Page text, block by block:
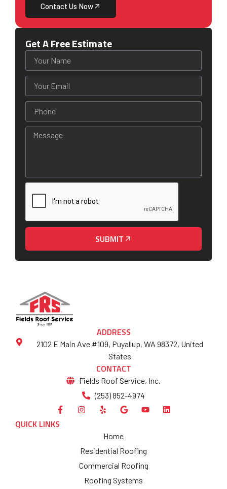
Contact Us Now
Get A Free Estimate
SUBMIT
ADDRESS
2102 E Main Ave #109, Puyallup, WA 98372, United
States
CONTACT
Fields Roof Service, Inc.
(253) 852-4974
QUICK LINKS
Home
Residential Roofing
Commercial Roofing
Roofing Systems